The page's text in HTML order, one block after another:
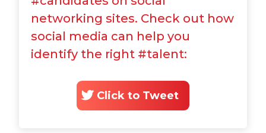
networking sites. Check out how
social media can help you
identify the right #talent:
Click to Tweet